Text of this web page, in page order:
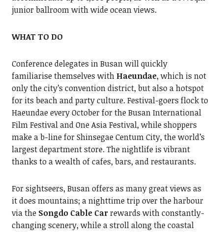
junior ballroom with wide ocean views.
WHAT TO DO
Conference delegates in Busan will quickly
familiarise themselves with Haeundae, which is not
only the city’s convention district, but also a hotspot
for its beach and party culture. Festival-goers flock to
Haeundae every October for the Busan International
Film Festival and One Asia Festival, while shoppers
make a b-line for Shinsegae Centum City, the world’s
largest department store. The nightlife is vibrant
thanks to a wealth of cafes, bars, and restaurants.
For sightseers, Busan offers as many great views as
it does mountains; a nighttime trip over the harbour
via the Songdo Cable Carrewards with constantly-
changing scenery, while a stroll along the coastal